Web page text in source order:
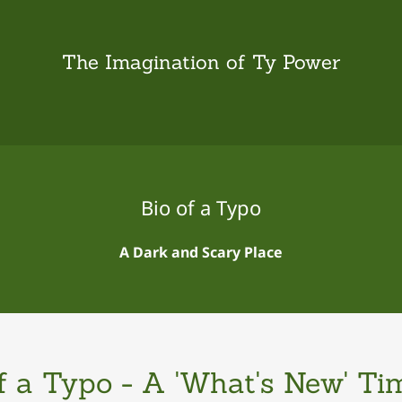
The Imagination of Ty Power
Bio of a Typo
A Dark and Scary Place
a Typo - A 'What's New'